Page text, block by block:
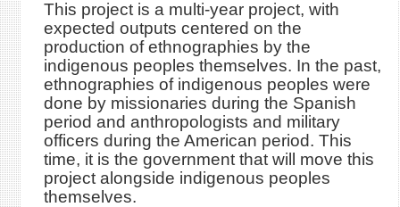
This project is a multi-year project, with
expected outputs centered on the
production of ethnographies by the
indigenous peoples themselves. In the past,
ethnographies of indigenous peoples were
done by missionaries during the Spanish
period and anthropologists and military
officers during the American period. This
time, it is the government that will move this
project alongside indigenous peoples
themselves.